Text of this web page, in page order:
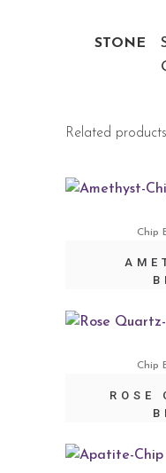
STONE
Related products
Chip
Chip
ROSE